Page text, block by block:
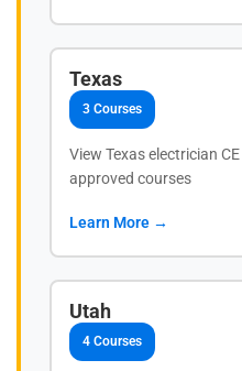
Texas
3 Courses
View Texas electrician
approved courses
Learn More →
Utah
4 Courses